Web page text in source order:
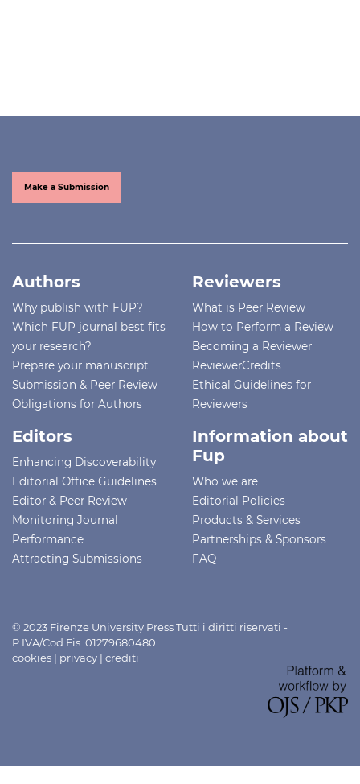
Make a Submission
Authors
Why publish with FUP?
Which FUP journal best fits
your research?
Prepare your manuscript
Submission & Peer Review
Obligations for Authors
Reviewers
What is Peer Review
How to Perform a Review
Becoming a Reviewer
ReviewerCredits
Ethical Guidelines for
Reviewers
Editors
Enhancing Discoverability
Editorial Office Guidelines
Editor & Peer Review
Monitoring Journal
Performance
Attracting Submissions
Information about
Fup
Who we are
Editorial Policies
Products & Services
Partnerships & Sponsors
FAQ
© 2023 Firenze University Press Tutti i diritti riservati -
P.IVA/Cod.Fis. 01279680480
cookies | privacy | crediti